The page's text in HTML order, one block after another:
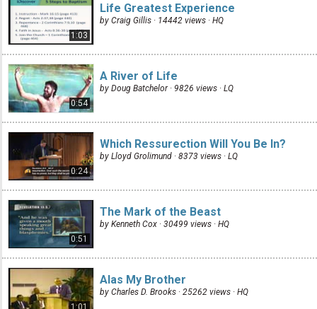
1:03
Life Greatest Experience
by Craig Gillis · 14442 views · HQ
0:54
A River of Life
by Doug Batchelor · 9826 views · LQ
0:24
Which Ressurection Will You Be In?
by Lloyd Grolimund · 8373 views · LQ
0:51
The Mark of the Beast
by Kenneth Cox · 30499 views · HQ
1:01
Alas My Brother
by Charles D. Brooks · 25262 views · HQ